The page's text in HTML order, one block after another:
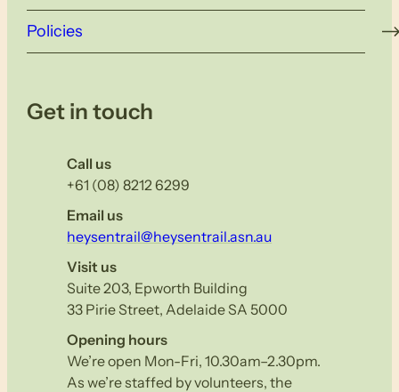
Policies
Get in touch
Call us
+61 (08) 8212 6299
Email us
heysentrail@heysentrail.asn.au
Visit us
Suite 203, Epworth Building
33 Pirie Street, Adelaide SA 5000
Opening hours
We’re open Mon-Fri, 10.30am–2.30pm.
As we’re staffed by volunteers, the